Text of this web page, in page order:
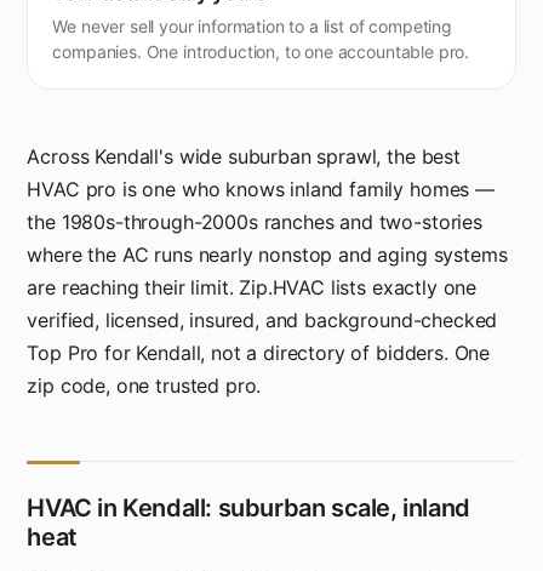
We never sell your information to a list of competing
companies. One introduction, to one accountable pro.
Across Kendall's wide suburban sprawl, the best
HVAC pro is one who knows inland family homes —
the 1980s-through-2000s ranches and two-stories
where the AC runs nearly nonstop and aging systems
are reaching their limit. Zip.HVAC lists exactly one
verified, licensed, insured, and background-checked
Top Pro for Kendall, not a directory of bidders. One
zip code, one trusted pro.
HVAC in Kendall: suburban scale, inland
heat